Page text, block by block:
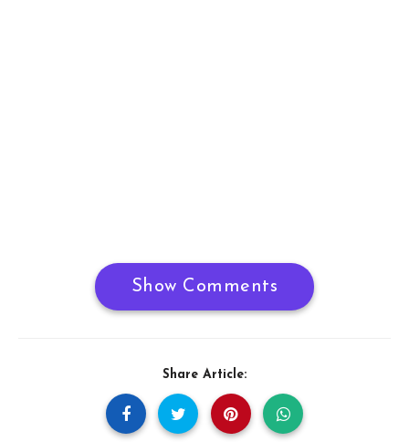
Show Comments
Share Article: